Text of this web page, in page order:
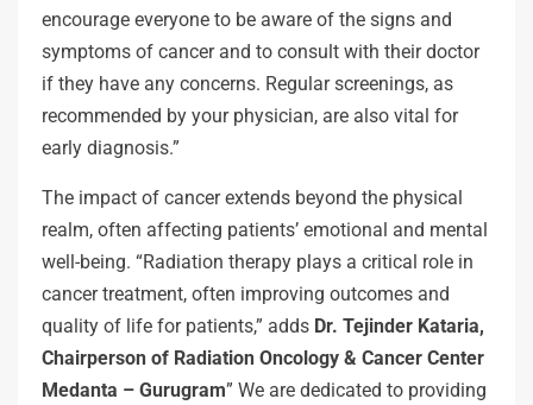
encourage everyone to be aware of the signs and
symptoms of cancer and to consult with their doctor
if they have any concerns. Regular screenings, as
recommended by your physician, are also vital for
early diagnosis.”
The impact of cancer extends beyond the physical
realm, often affecting patients’ emotional and mental
well-being. “Radiation therapy plays a critical role in
cancer treatment, often improving outcomes and
quality of life for patients,” adds Dr. Tejinder Kataria,
Chairperson of Radiation Oncology & Cancer Center
Medanta – Gurugram” We are dedicated to providing